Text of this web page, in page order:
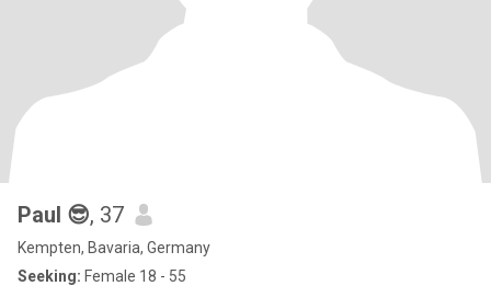
Paul 😎, 37
Kempten, Bavaria, Germany
Seeking: Female 18 - 55